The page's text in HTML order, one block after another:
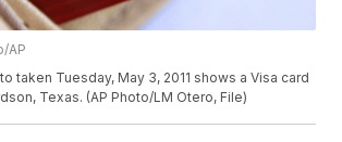
AP
taken Tuesday, May 3, 2011 shows a Visa card
Texas. (AP Photo/LM Otero, File)